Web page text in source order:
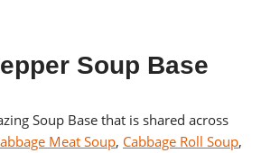
Soup Base
Soup Base that is shared across
Meat Soup, Cabbage Roll Soup,